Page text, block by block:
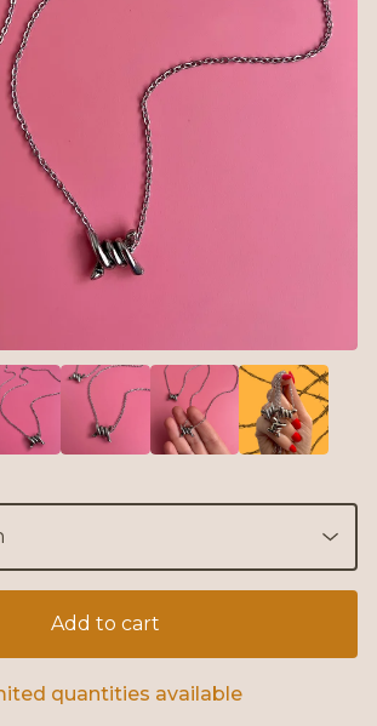
Add to cart
quantities available